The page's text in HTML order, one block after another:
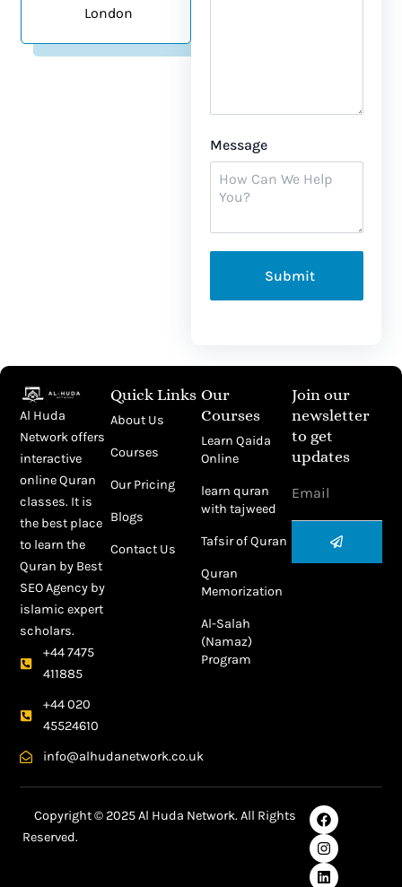
London
Message
Submit
Al Huda
Network offers
interactive
online Quran
classes. It is
the best place
to learn the
Quran by Best
SEO Agency by
islamic expert
scholars.
+44 7475
411885
+44 020
45524610
info@alhudanetwork.co.uk
Quick Links
About Us
Courses
Our Pricing
Blogs
Contact Us
Our
Courses
Learn Qaida
Online
learn quran
with tajweed
Tafsir of Quran
Quran
Memorization
Al-Salah
(Namaz)
Program
Join our
newsletter
to get
updates
Submit
Copyright © 2025 Al Huda Network. All Rights
Reserved.
F
a
c
e
b
o
I
n
s
t
a
g
L
i
n
k
e
d
Y
o
u
t
u
b